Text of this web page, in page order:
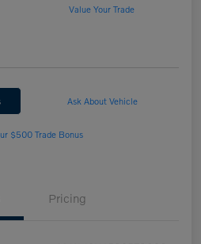
Value Your Trade
Ask About Vehicle
$500 Trade Bonus
Pricing